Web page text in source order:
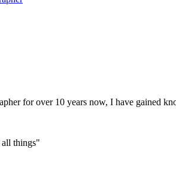
for over 10 years now, I have gained
all things"